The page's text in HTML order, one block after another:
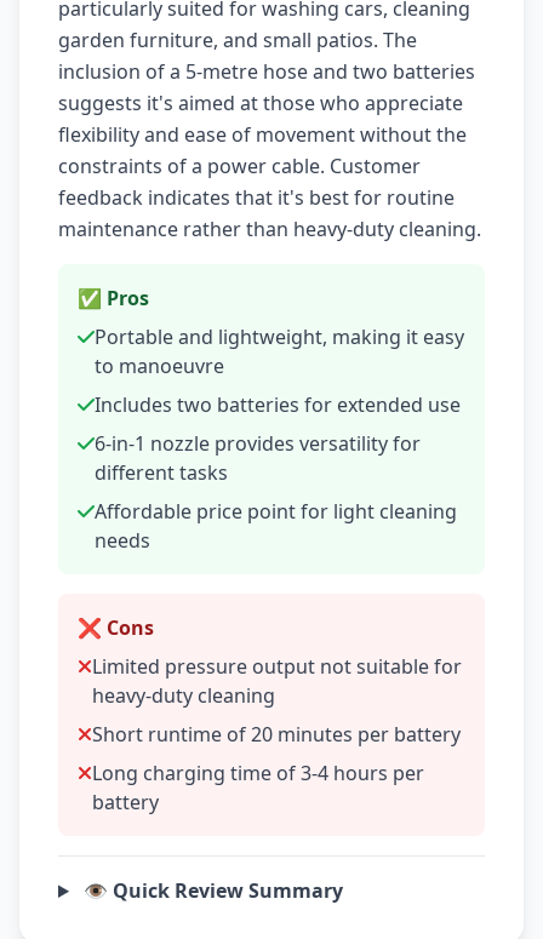
particularly suited for washing cars, cleaning
garden furniture, and small patios. The
inclusion of a 5-metre hose and two batteries
suggests it's aimed at those who appreciate
flexibility and ease of movement without the
constraints of a power cable. Customer
feedback indicates that it's best for routine
maintenance rather than heavy-duty cleaning.
✅ Pros
Portable and lightweight, making it easy
to manoeuvre
Includes two batteries for extended use
6-in-1 nozzle provides versatility for
different tasks
Affordable price point for light cleaning
needs
❌ Cons
Limited pressure output not suitable for
heavy-duty cleaning
Short runtime of 20 minutes per battery
Long charging time of 3-4 hours per
battery
👁️ Quick Review Summary